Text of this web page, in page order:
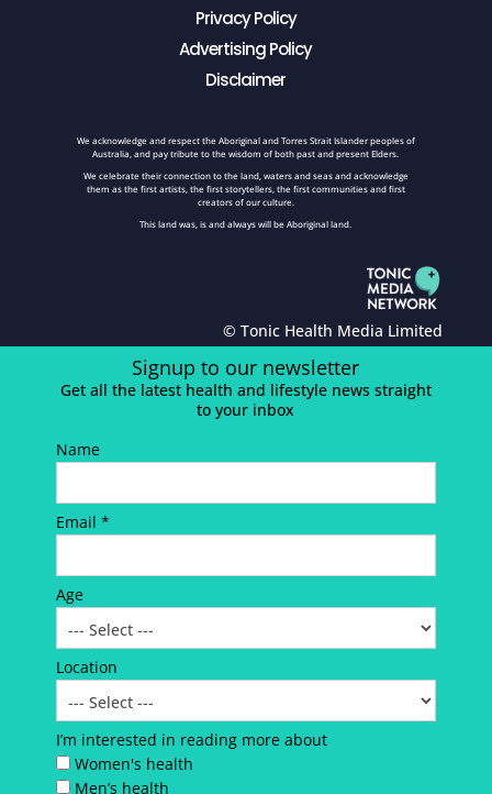
Privacy Policy
Advertising Policy
Disclaimer
We acknowledge and respect the Aboriginal and Torres Strait Islander peoples of
Australia, and pay tribute to the wisdom of both past and present Elders.
We celebrate their connection to the land, waters and seas and acknowledge
them as the first artists, the first storytellers, the first communities and first
creators of our culture.
This land was, is and always will be Aboriginal land.
© Tonic Health Media Limited
Signup to our newsletter
Get all the latest health and lifestyle news straight
to your inbox
Name
Email *
Age
Location
I’m interested in reading more about
Women's health
Men’s health